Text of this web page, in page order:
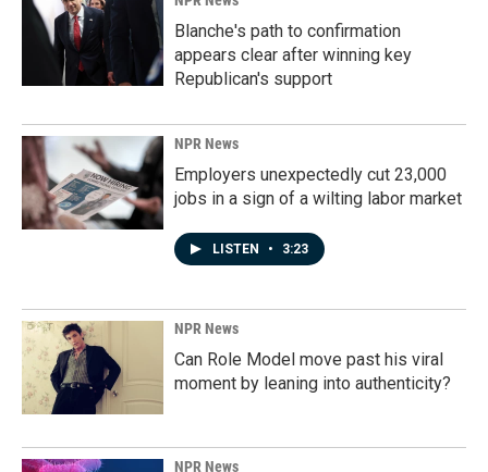
Blanche's path to confirmation
appears clear after winning key
Republican's support
NPR News
Employers unexpectedly cut 23,000
jobs in a sign of a wilting labor market
LISTEN • 3:23
NPR News
Can Role Model move past his viral
moment by leaning into authenticity?
NPR News